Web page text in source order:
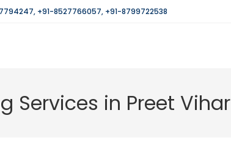
, +91-8527766057, +91-8799722538
Services in Preet Vihar